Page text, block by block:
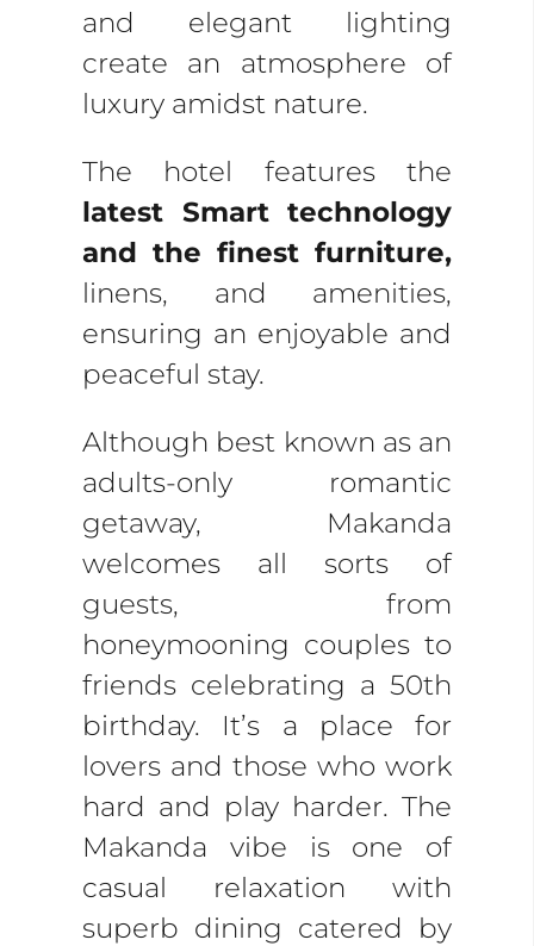
and elegant lighting
create an atmosphere of
luxury amidst nature.
The hotel features the
latest Smart technology
and the finest furniture,
linens, and amenities,
ensuring an enjoyable and
peaceful stay.
Although best known as an
adults-only romantic
getaway, Makanda
welcomes all sorts of
guests, from
honeymooning couples to
friends celebrating a 50th
birthday. It’s a place for
lovers and those who work
hard and play harder. The
Makanda vibe is one of
casual relaxation with
superb dining catered by